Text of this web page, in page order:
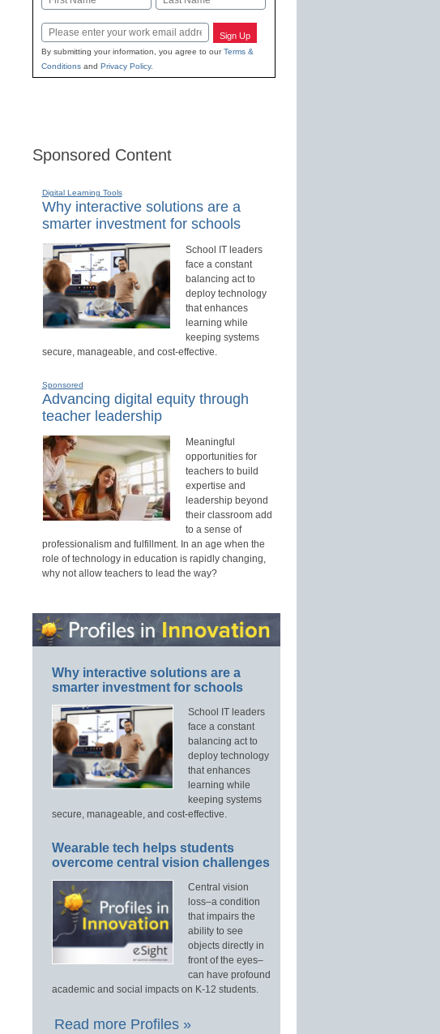
Email Sign Up
By submitting your information, you agree to ourTerms &
Conditionsand Privacy Policy.
Sponsored Content
Digital Learning Tools
Why interactive solutions are a
smarter investment for schools
School IT leaders
face a constant
balancing act to
deploy technology
that enhances
learning while
keeping systems
secure, manageable, and cost-effective.
Sponsored
Advancing digital equity through
teacher leadership
Meaningful
opportunities for
teachers to build
expertise and
leadership beyond
their classroom add
to a sense of
professionalism and fulfillment. In an age when the
role of technology in education is rapidly changing,
why not allow teachers to lead the way?
Why interactive solutions are a
smarter investment for schools
School IT leaders
face a constant
balancing act to
deploy technology
that enhances
learning while
keeping systems
secure, manageable, and cost-effective.
Wearable tech helps students
overcome central vision challenges
Central vision
loss–a condition
that impairs the
ability to see
objects directly in
front of the eyes–
can have profound
academic and social impacts on K-12 students.
Read more Profiles »